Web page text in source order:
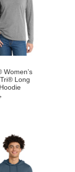
Women’s
Long